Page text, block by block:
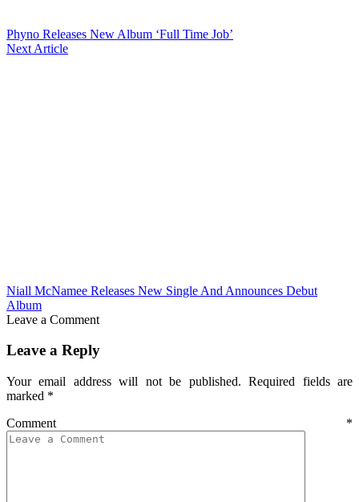
Phyno Releases New Album ‘Full Time Job’
Next Article
Niall McNamee Releases New Single And Announces Debut
Album
Leave a Comment
Leave a Reply
Your email address will not be published. Required fields are
marked *
Comment *